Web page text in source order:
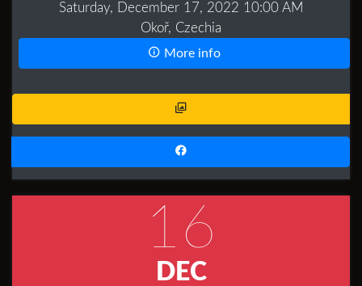
Saturday, December 17, 2022 10:00 AM
Okoř, Czechia
More info
16
DEC